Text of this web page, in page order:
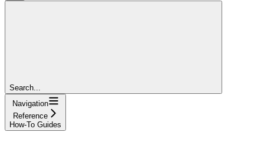
Search...
Navigation
Reference
How-To Guides